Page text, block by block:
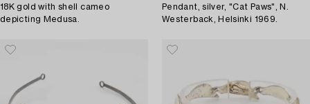
18K gold with shell cameo
depicting Medusa.
Pendant, silver, "Cat Paws", N.
Westerback, Helsinki 1969.